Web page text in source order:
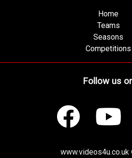
Home
Teams
Seasons
Competitions
Follow us